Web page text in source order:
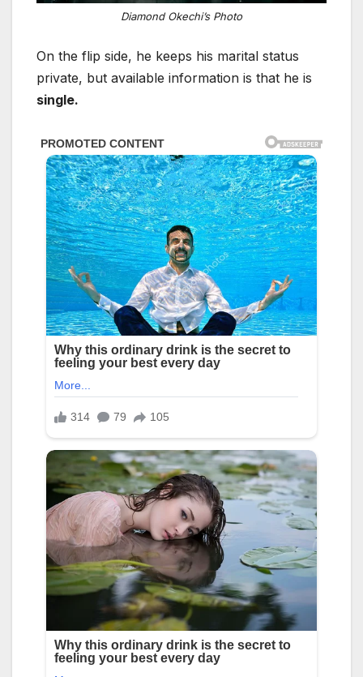
Diamond Okechi’s Photo
On the flip side, he keeps his marital status
private, but available information is that he is
single.